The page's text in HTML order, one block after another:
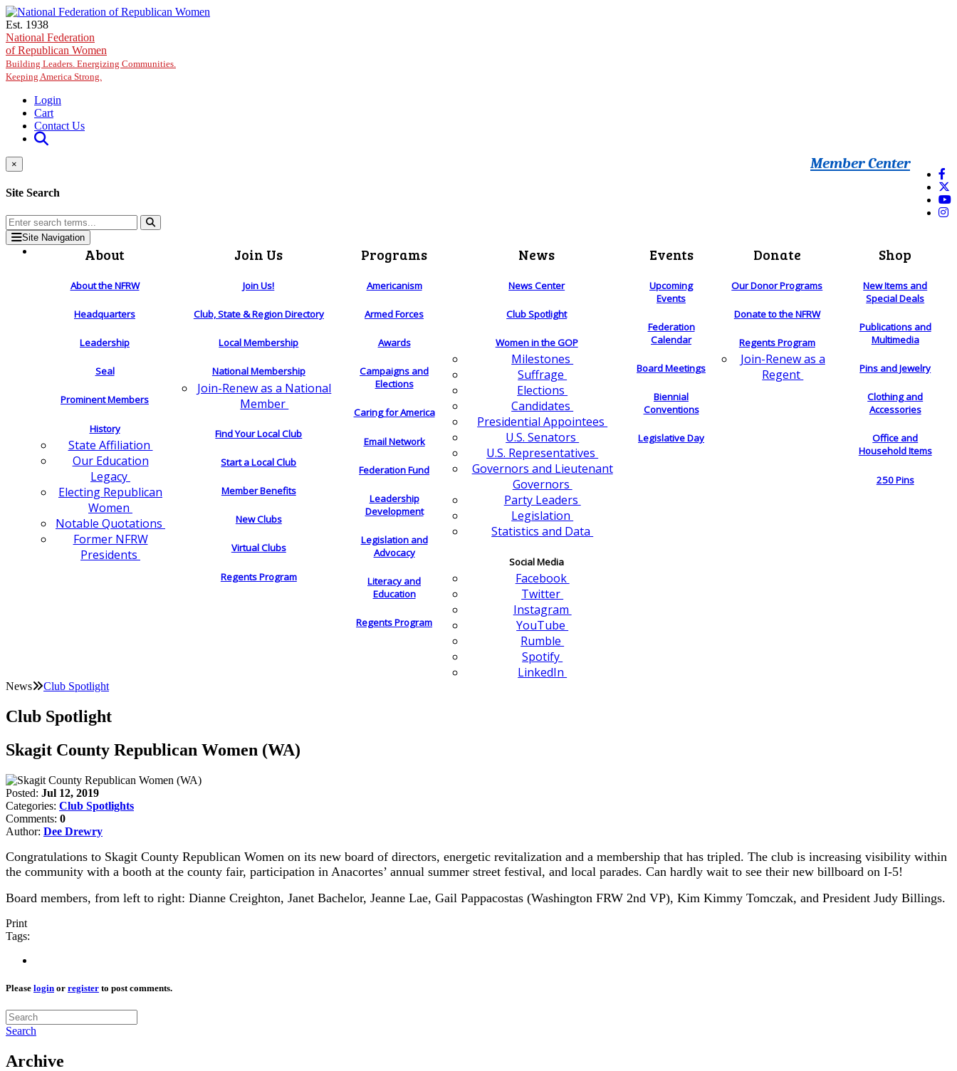
Skip to main content
Est. 1938
National Federation
of Republican Women
Building Leaders. Energizing Communities.
Keeping America Strong.
Login
Cart
Contact Us
Member Center
×
Site Search
Site Navigation
About
About the NFRW
Headquarters
Leadership
Seal
Prominent Members
History
State Affiliation
Our Education
Legacy
Electing Republican
Women
Notable Quotations
Former NFRW
Presidents
Join Us
Join Us!
Club, State & Region Directory
Local Membership
National Membership
Join-Renew as a National
Member
Find Your Local Club
Start a Local Club
Member Benefits
New Clubs
Virtual Clubs
Regents Program
Programs
Americanism
Armed Forces
Awards
Campaigns and
Elections
Caring for America
Email Network
Federation Fund
Leadership
Development
Legislation and
Advocacy
Literacy and
Education
Regents Program
News
News Center
Club Spotlight
Women in the GOP
Milestones
Suffrage
Elections
Candidates
Presidential Appointees
U.S. Senators
U.S. Representatives
Governors and Lieutenant
Governors
Party Leaders
Legislation
Statistics and Data
Social Media
Facebook
Twitter
Instagram
YouTube
Rumble
Spotify
LinkedIn
Events
Upcoming
Events
Federation
Calendar
Board Meetings
Biennial
Conventions
Legislative Day
Donate
Our Donor Programs
Donate to the NFRW
Regents Program
Join-Renew as a
Regent
Shop
New Items and
Special Deals
Publications and
Multimedia
Pins and Jewelry
Clothing and
Accessories
Office and
Household Items
250 Pins
News Club Spotlight
Club Spotlight
Skagit County Republican Women (WA)
Posted: Jul 12, 2019
Categories: Club Spotlights
Comments: 0
Author: Dee Drewry
Congratulations to Skagit County Republican Women on its new board of directors, energetic revitalization and a membership that has tripled. The club is increasing visibility within
the community with a booth at the county fair, participation in Anacortes’ annual summer street festival, and local parades. Can hardly wait to see their new billboard on I-5!
Board members, from left to right: Dianne Creighton, Janet Bachelor, Jeanne Lae, Gail Pappacostas (Washington FRW 2nd VP), Kim Kimmy Tomczak, and President Judy Billings.
Print
Tags:
Please login or register to post comments.
Search
Archive